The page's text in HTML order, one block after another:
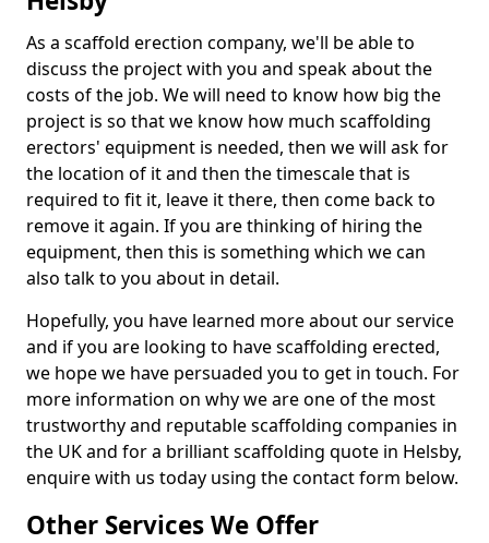
As a scaffold erection company, we'll be able to
discuss the project with you and speak about the
costs of the job. We will need to know how big the
project is so that we know how much scaffolding
erectors' equipment is needed, then we will ask for
the location of it and then the timescale that is
required to fit it, leave it there, then come back to
remove it again. If you are thinking of hiring the
equipment, then this is something which we can
also talk to you about in detail.
Hopefully, you have learned more about our service
and if you are looking to have scaffolding erected,
we hope we have persuaded you to get in touch. For
more information on why we are one of the most
trustworthy and reputable scaffolding companies in
the UK and for a brilliant scaffolding quote in Helsby,
enquire with us today using the contact form below.
Other Services We Offer